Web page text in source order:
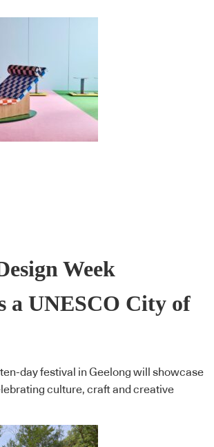
Week
a UNESCO City of
ten-day festival in Geelong will showcase
culture, craft and creative